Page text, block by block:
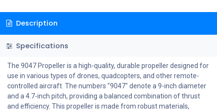
Description
Specifications
The 9047 Propeller is a high-quality, durable propeller designed for
use in various types of drones, quadcopters, and other remote-
controlled aircraft. The numbers "9047" denote a 9-inch diameter
and a 4.7-inch pitch, providing a balanced combination of thrust
and efficiency. This propeller is made from robust materials,